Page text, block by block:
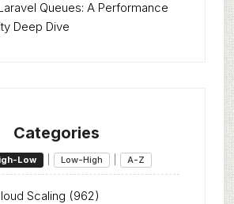
Queues: A Performance
Deep Dive
Categories
Low Low-High A-Z
Scaling (962)